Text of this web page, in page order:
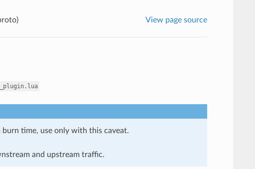
View page source
time, use only with this caveat.
and upstream traffic.